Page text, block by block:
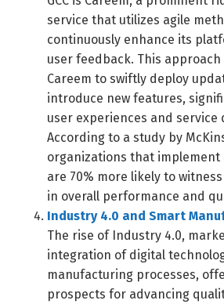
service that utilizes agile
continuously enhance its
user feedback. This approach
Careem to swiftly deploy
introduce new features,
user experiences and service
According to a study by
organizations that implement
are 70% more likely to
in overall performance and
Industry 4.0 and Smart
The rise of Industry 4.0,
integration of digital
manufacturing processes,
prospects for advancing